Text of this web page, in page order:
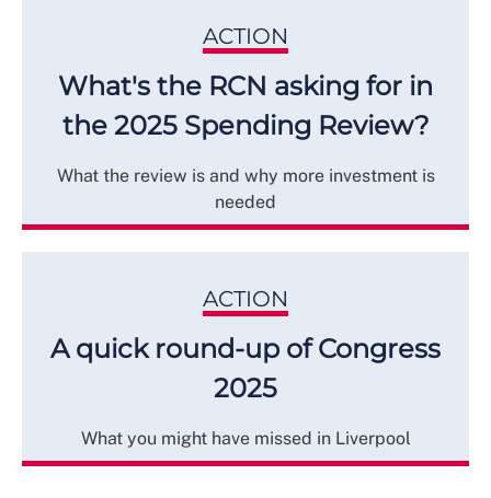
ACTION
What's the RCN asking for in
the 2025 Spending Review?
What the review is and why more investment is
needed
ACTION
A quick round-up of Congress
2025
What you might have missed in Liverpool